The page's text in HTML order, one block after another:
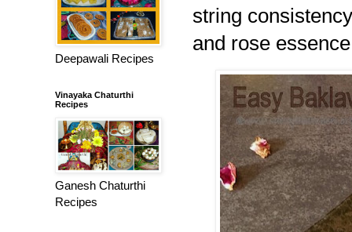
string
and rose
Deepawali Recipes
Vinayaka Chaturthi
Recipes
Ganesh Chaturthi
Recipes